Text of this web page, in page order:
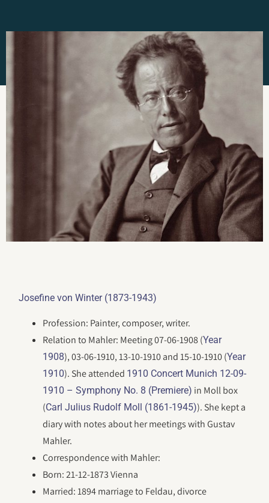
Josefine von Winter (1873-1943)
Profession: Painter, composer, writer.
Relation to Mahler: Meeting 07-06-1908 (Year
1908), 03-06-1910, 13-10-1910 and 15-10-1910 (Year
1910). She attended 1910 Concert Munich 12-09-
1910 – Symphony No. 8 (Premiere) in Moll box
(Carl Julius Rudolf Moll (1861-1945)). She kept a
diary with notes about her meetings with Gustav
Mahler.
Correspondence with Mahler:
Born: 21-12-1873 Vienna
Married: 1894 marriage to Feldau, divorce